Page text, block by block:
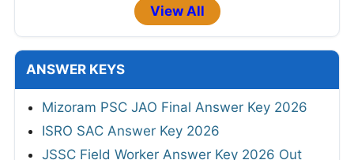
View All
ANSWER KEYS
Mizoram PSC JAO Final Answer Key 2026
ISRO SAC Answer Key 2026
JSSC Field Worker Answer Key 2026 Out